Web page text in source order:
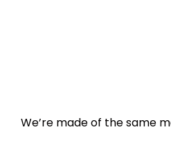
We’re made of the same